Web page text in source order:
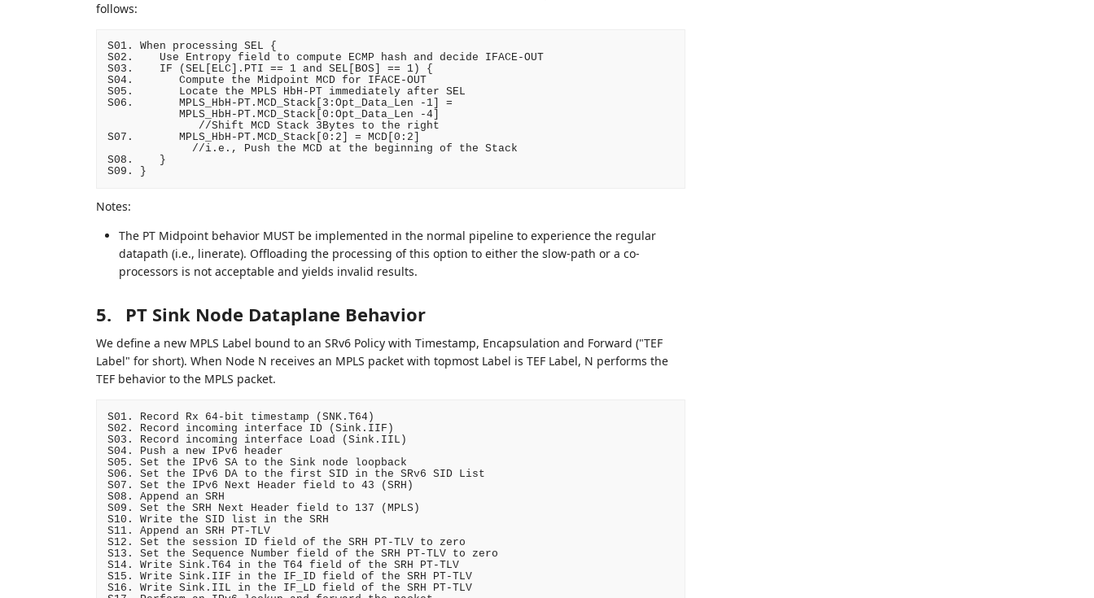
follows:
S01. When processing SEL {
S02.    Use Entropy field to compute ECMP hash and decide IFACE-OUT
S03.    IF (SEL[ELC].PTI == 1 and SEL[BOS] == 1) {
S04.       Compute the Midpoint MCD for IFACE-OUT
S05.       Locate the MPLS HbH-PT immediately after SEL
S06.       MPLS_HbH-PT.MCD_Stack[3:Opt_Data_Len -1] =
           MPLS_HbH-PT.MCD_Stack[0:Opt_Data_Len -4]
              //Shift MCD Stack 3Bytes to the right
S07.       MPLS_HbH-PT.MCD_Stack[0:2] = MCD[0:2]
             //i.e., Push the MCD at the beginning of the Stack
S08.    }
Notes:
The PT Midpoint behavior MUST be implemented in the normal pipeline to experience the regular
datapath (i.e., linerate). Offloading the processing of this option to either the slow-path or a co-
processors is not acceptable and yields invalid results.
5. PT Sink Node Dataplane Behavior
We define a new MPLS Label bound to an SRv6 Policy with Timestamp, Encapsulation and Forward ("TEF
Label" for short). When Node N receives an MPLS packet with topmost Label is TEF Label, N performs the
TEF behavior to the MPLS packet.
S01. Record Rx 64-bit timestamp (SNK.T64)
S02. Record incoming interface ID (Sink.IIF)
S03. Record incoming interface Load (Sink.IIL)
S04. Push a new IPv6 header
S05. Set the IPv6 SA to the Sink node loopback
S06. Set the IPv6 DA to the first SID in the SRv6 SID List
S07. Set the IPv6 Next Header field to 43 (SRH)
S08. Append an SRH
S09. Set the SRH Next Header field to 137 (MPLS)
S10. Write the SID list in the SRH
S11. Append an SRH PT-TLV
S12. Set the session ID field of the SRH PT-TLV to zero
S13. Set the Sequence Number field of the SRH PT-TLV to zero
S14. Write Sink.T64 in the T64 field of the SRH PT-TLV
S15. Write Sink.IIF in the IF_ID field of the SRH PT-TLV
S16. Write Sink.IIL in the IF_LD field of the SRH PT-TLV